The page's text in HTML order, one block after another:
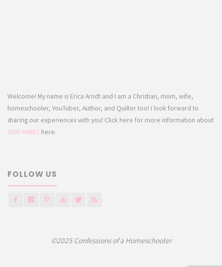
Welcome! My name is Erica Arndt and I am a Christian, mom, wife,
homeschooler, YouTuber, Author, and Quilter too! I look forward to
sharing our experiences with you! Click here for more information about
OUR FAMILY here.
FOLLOW US
©2025 Confessions of a Homeschooler